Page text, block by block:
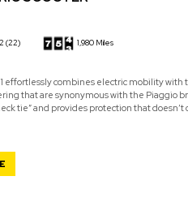
(22) 1,980 Miles
effortlessly combines electric mobility
that are synonymous with the Piaggio
tie” and provides protection that doesn’t